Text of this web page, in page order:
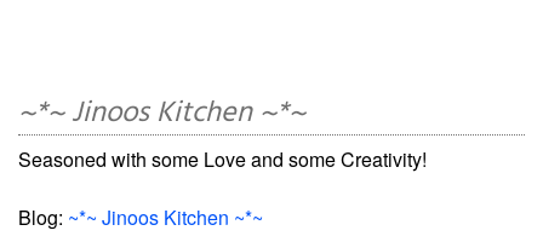
~*~ Jinoos Kitchen ~*~
Seasoned with some Love and some Creativity!
Blog: ~*~ Jinoos Kitchen ~*~